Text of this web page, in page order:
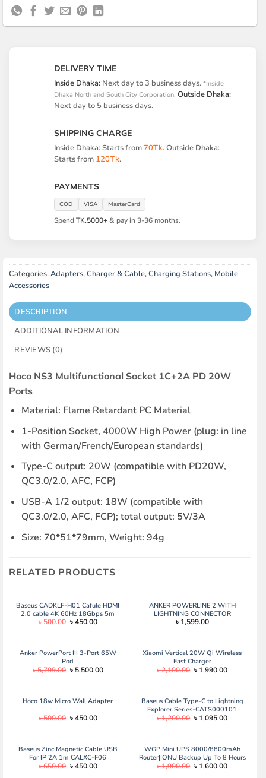
DELIVERY TIME
Inside Dhaka: Next day to 3 business days. *Inside
Dhaka North and South City Corporation. Outside Dhaka:
Next day to 5 business days.
SHIPPING CHARGE
Inside Dhaka: Starts from70Tk. Outside Dhaka:
Starts from 120Tk.
PAYMENTS
COD VISA MasterCard
SpendTK.5000+& pay in 3-36 months.
Categories:Adapters,Charger & Cable,Charging Stations, Mobile
Accessories
DESCRIPTION
ADDITIONAL INFORMATION
REVIEWS (0)
Hoco NS3 Multifunctional Socket 1C+2A PD 20W
Ports
Material: Flame Retardant PC Material
1-Position Socket, 4000W High Power (plug: in line
with German/French/European standards)
Type-C output: 20W (compatible with PD20W,
QC3.0/2.0, AFC, FCP)
USB-A 1/2 output: 18W (compatible with
QC3.0/2.0, AFC, FCP); total output: 5V/3A
Size: 70*51*79mm, Weight: 94g
RELATED PRODUCTS
Baseus CADKLF-H01 Cafule HDMI
2.0 cable 4K 60Hz 18Gbps 5m
black
৳500.00 Original
৳450.00Current
ANKER POWERLINE 2 WITH
LIGHTNING CONNECTOR
৳ 1,599.00
Anker PowerPort III 3-Port 65W
Pod
৳5,799.00 Original
price
৳ 5,500.00Current
Xiaomi Vertical 20W Qi Wireless
Fast Charger
৳2,100.00 Original
price
৳ 1,990.00Current
Hoco 18w Micro Wall Adapter
৳500.00 Original
৳450.00Current
Baseus Cable Type-C to Lightning
Explorer Series-CATS000101
৳1,200.00 Original
price
৳ 1,095.00Current
Baseus Zinc Magnetic Cable USB
For IP 2A 1m CALXC-F06
৳650.00 Original
৳450.00Current
WGP Mini UPS 8000/8800mAh
Router||ONU Backup Up To 8 Hours
৳1,900.00 Original
price
৳ 1,600.00Current